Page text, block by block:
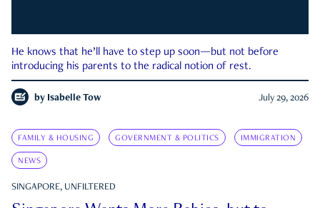
He knows that he’ll have to step up soon—but not before
introducing his parents to the radical notion of rest.
by Isabelle Tow July 29, 2026
FAMILY & HOUSING GOVERNMENT & POLITICS IMMIGRATION
NEWS
SINGAPORE, UNFILTERED